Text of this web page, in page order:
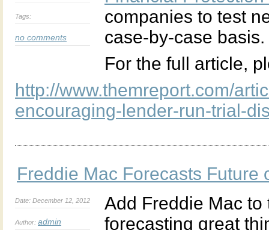
Tags:
no comments
companies to test
case-by-case basis.
For the full article,
http://www.themreport.com/
encouraging-lender-run-trial-
Freddie Mac Forecasts Future
Date: December 12, 2012
Author: admin
Add Freddie Mac
forecasting great